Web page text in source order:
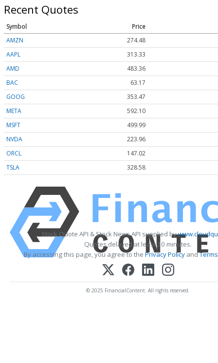
Recent Quotes
Symbol
Price
AMZN
274.48
AAPL
313.33
AMD
483.36
BAC
63.17
GOOG
353.47
META
592.10
MSFT
499.99
NVDA
223.96
ORCL
147.02
TSLA
328.58
Stock Quote API & Stock News API supplied by
Quotes delayed at least 20 minutes.
By accessing this page, you agree to the Privacy Policy and
© 2025 FinancialContent. All rights reserved.